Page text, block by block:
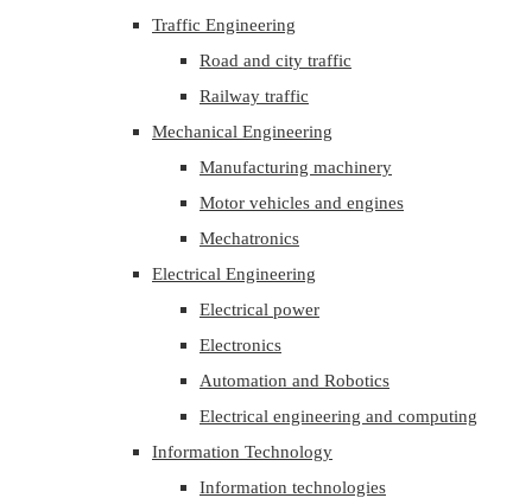
Traffic Engineering
Road and city traffic
Railway traffic
Mechanical Engineering
Manufacturing machinery
Motor vehicles and engines
Mechatronics
Electrical Engineering
Electrical power
Electronics
Automation and Robotics
Electrical engineering and computing
Information Technology
Information technologies